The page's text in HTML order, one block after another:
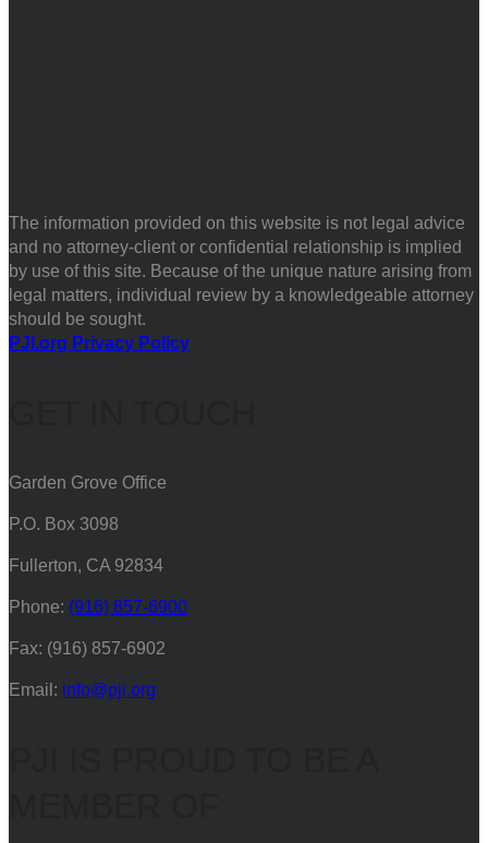
The information provided on this website is not legal advice
and no attorney-client or confidential relationship is implied
by use of this site. Because of the unique nature arising from
legal matters, individual review by a knowledgeable attorney
should be sought.
PJI.org Privacy Policy
Garden Grove Office
P.O. Box 3098
Fullerton, CA 92834
Phone: (916) 857-6900
Fax: (916) 857-6902
Email: info@pji.org